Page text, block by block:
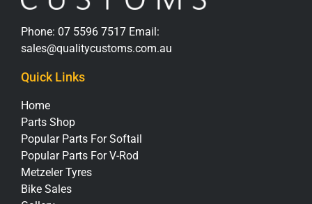
Phone: 07 5596 7517 Email:
sales@qualitycustoms.com.au
Quick Links
Home
Parts Shop
Popular Parts For Softail
Popular Parts For V-Rod
Metzeler Tyres
Bike Sales